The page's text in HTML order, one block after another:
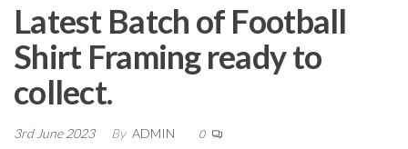
Latest Batch of Football
Shirt Framing ready to
collect.
3rd June 2023 By ADMIN 0